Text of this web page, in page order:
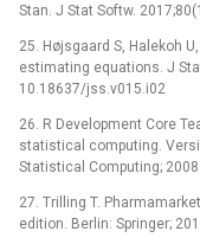
Stan. J Stat Softw.
25. Højsgaard S, Halekoh
estimating equations. J
10.18637/jss.v015.i02
26. R Development Core
statistical computing.
Statistical Computing;
27. Trilling T.
edition. Berlin: Springer;